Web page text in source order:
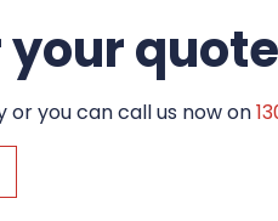
your
you can call us now on